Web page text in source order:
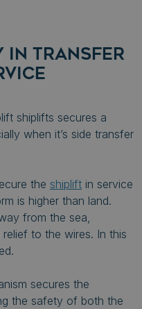
IN TRANSFER
shiplifts secures a
when it’s side transfer
the shiplift in service
is higher than land.
from the sea,
to the wires. In this
secures the
the safety of both the